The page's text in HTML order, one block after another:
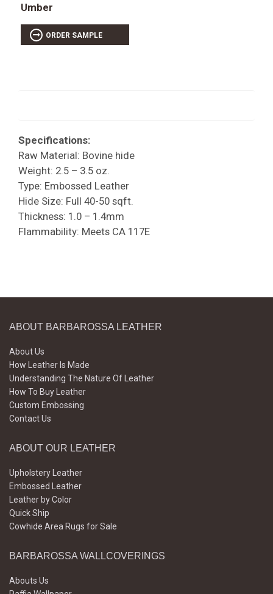
Umber
ORDER SAMPLE
Specifications:
Raw Material: Bovine hide
Weight: 2.5 – 3.5 oz.
Type: Embossed Leather
Hide Size: Full 40-50 sqft.
Thickness: 1.0 – 1.4mm
Flammability: Meets CA 117E
ABOUT BARBAROSSA LEATHER
About Us
How Leather Is Made
Understanding The Nature Of Leather
How To Buy Leather
Custom Embossing
Contact Us
ABOUT OUR LEATHER
Upholstery Leather
Embossed Leather
Leather by Color
Quick Ship
Cowhide Area Rugs for Sale
BARBAROSSA WALLCOVERINGS
Abouts Us